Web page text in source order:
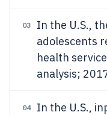
03
In the U.S.,
adolescents
health
analysis;
04
In the U.S.,